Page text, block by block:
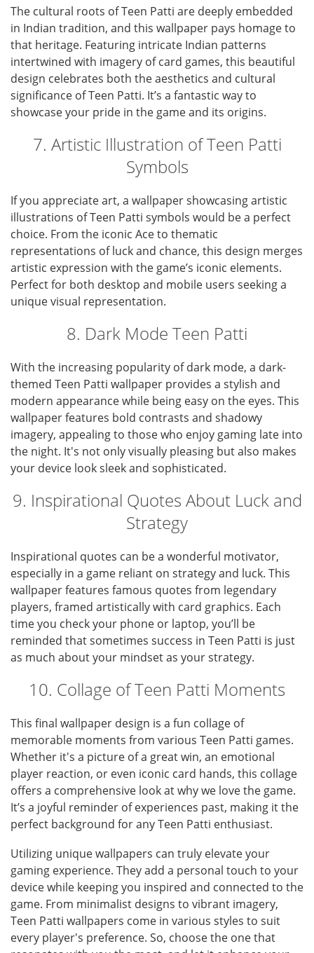
The cultural roots of Teen Patti are deeply embedded
in Indian tradition, and this wallpaper pays homage to
that heritage. Featuring intricate Indian patterns
intertwined with imagery of card games, this beautiful
design celebrates both the aesthetics and cultural
significance of Teen Patti. It’s a fantastic way to
showcase your pride in the game and its origins.
7. Artistic Illustration of Teen Patti
Symbols
If you appreciate art, a wallpaper showcasing artistic
illustrations of Teen Patti symbols would be a perfect
choice. From the iconic Ace to thematic
representations of luck and chance, this design merges
artistic expression with the game’s iconic elements.
Perfect for both desktop and mobile users seeking a
unique visual representation.
8. Dark Mode Teen Patti
With the increasing popularity of dark mode, a dark-
themed Teen Patti wallpaper provides a stylish and
modern appearance while being easy on the eyes. This
wallpaper features bold contrasts and shadowy
imagery, appealing to those who enjoy gaming late into
the night. It's not only visually pleasing but also makes
your device look sleek and sophisticated.
9. Inspirational Quotes About Luck and
Strategy
Inspirational quotes can be a wonderful motivator,
especially in a game reliant on strategy and luck. This
wallpaper features famous quotes from legendary
players, framed artistically with card graphics. Each
time you check your phone or laptop, you’ll be
reminded that sometimes success in Teen Patti is just
as much about your mindset as your strategy.
10. Collage of Teen Patti Moments
This final wallpaper design is a fun collage of
memorable moments from various Teen Patti games.
Whether it's a picture of a great win, an emotional
player reaction, or even iconic card hands, this collage
offers a comprehensive look at why we love the game.
It’s a joyful reminder of experiences past, making it the
perfect background for any Teen Patti enthusiast.
Utilizing unique wallpapers can truly elevate your
gaming experience. They add a personal touch to your
device while keeping you inspired and connected to the
game. From minimalist designs to vibrant imagery,
Teen Patti wallpapers come in various styles to suit
every player's preference. So, choose the one that